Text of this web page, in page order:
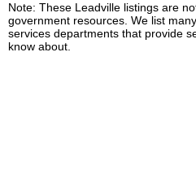
Note: These Leadville listings are
government resources. We list
services departments that provide
know about.